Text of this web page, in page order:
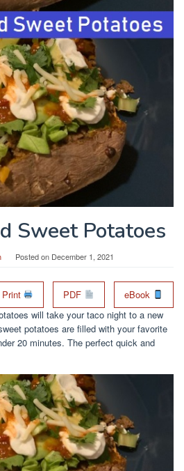
Sweet Potatoes
Posted on December 1, 2021
Print PDF
eBook
will take your taco night to a new
potatoes are filled with your favorite
20 minutes. The perfect quick and